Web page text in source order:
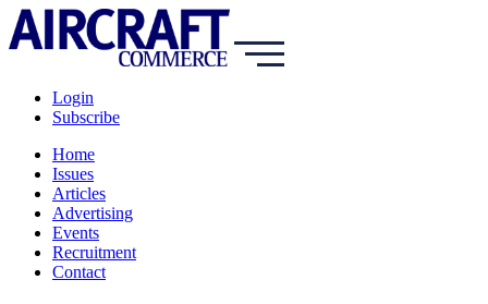
Login
Subscribe
Home
Issues
Articles
Advertising
Events
Recruitment
Contact